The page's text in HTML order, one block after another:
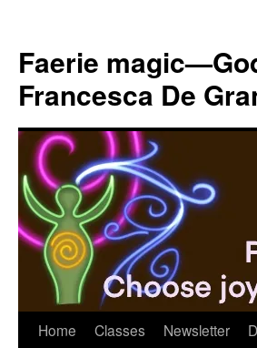
content
Faerie
Francesca De
Home Classes Newsletter